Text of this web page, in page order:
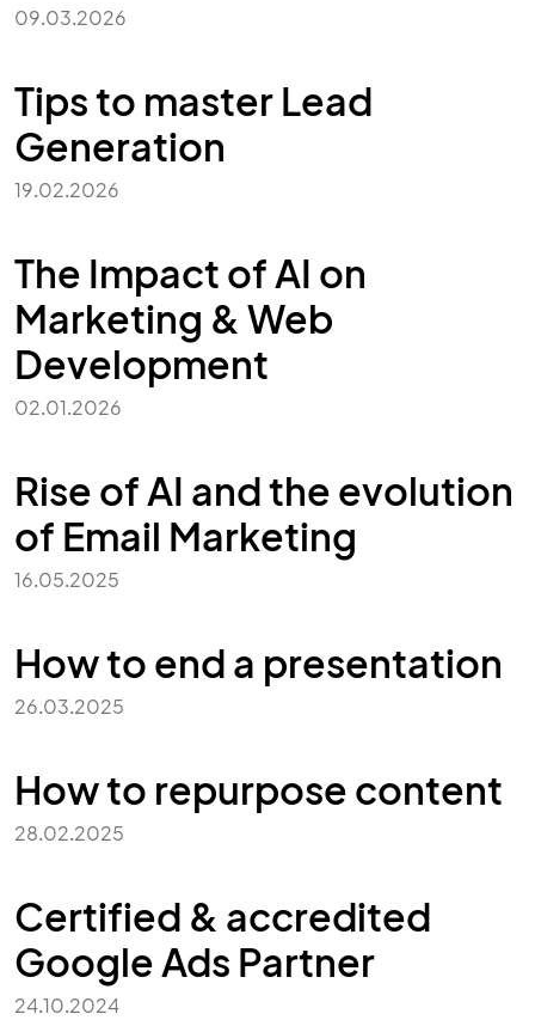
09.03.2026
Tips to master Lead
Generation
19.02.2026
The Impact of AI on
Marketing & Web
Development
02.01.2026
Rise of AI and the evolution
of Email Marketing
16.05.2025
How to end a presentation
26.03.2025
How to repurpose content
28.02.2025
Certified & accredited
Google Ads Partner
24.10.2024